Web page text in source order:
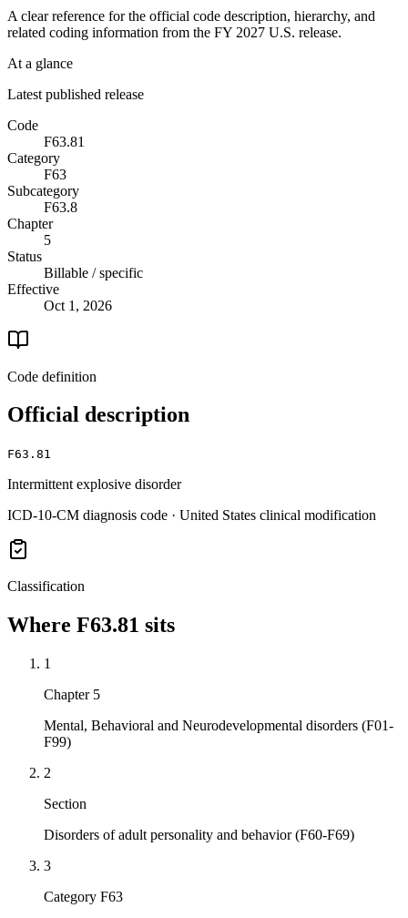
A clear reference for the official code description, hierarchy, and
related coding information from the FY 2027 U.S. release.
At a glance
Latest published release
Code
F63.81
Category
F63
Subcategory
F63.8
Chapter
5
Status
Billable / specific
Effective
Oct 1, 2026
Code definition
Official description
F63.81
Intermittent explosive disorder
ICD-10-CM diagnosis code · United States clinical modification
Classification
Where F63.81 sits
1
Chapter 5
Mental, Behavioral and Neurodevelopmental disorders (F01-
F99)
2
Section
Disorders of adult personality and behavior (F60-F69)
3
Category F63